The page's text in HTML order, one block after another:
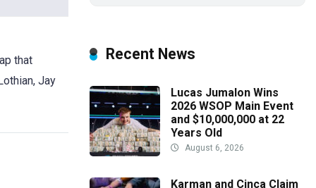
that
Jay
Recent News
Lucas Jumalon Wins
2026 WSOP Main Event
and $10,000,000 at 22
Years Old
August 6, 2026
Karman and Cinca Claim